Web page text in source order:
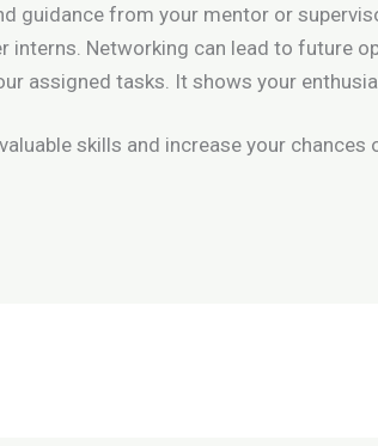
guidance from your mentor or
interns. Networking can lead to future
assigned tasks. It shows your
skills and increase your